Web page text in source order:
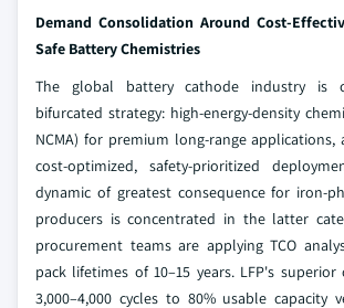
Demand Consolidation Around Cost-
Safe Battery Chemistries
The global battery cathode industry is
bifurcated strategy: high-energy-density
NCMA) for premium long-range applications,
cost-optimized, safety-prioritized
dynamic of greatest consequence for iron-
producers is concentrated in the latter
procurement teams are applying TCO
pack lifetimes of 10–15 years. LFP's
3,000–4,000 cycles to 80% usable capacity